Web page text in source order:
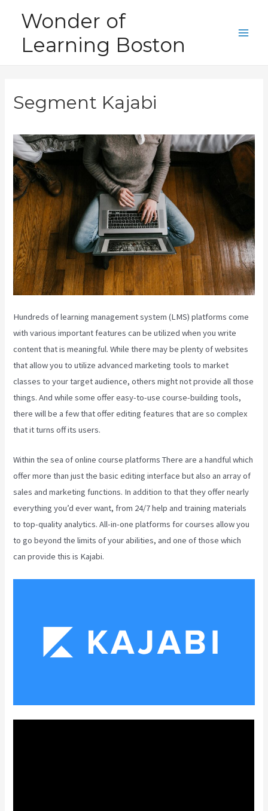
content
Wonder of
Learning Boston
Segment Kajabi
Hundreds of learning management system (LMS) platforms come
with various important features can be utilized when you write
content that is meaningful. While there may be plenty of websites
that allow you to utilize advanced marketing tools to market
classes to your target audience, others might not provide all those
things. And while some offer easy-to-use course-building tools,
there will be a few that offer editing features that are so complex
that it turns off its users.
Within the sea of online course platforms There are a handful which
offer more than just the basic editing interface but also an array of
sales and marketing functions. In addition to that they offer nearly
everything you’d ever want, from 24/7 help and training materials
to top-quality analytics. All-in-one platforms for courses allow you
to go beyond the limits of your abilities, and one of those which
can provide this is Kajabi.